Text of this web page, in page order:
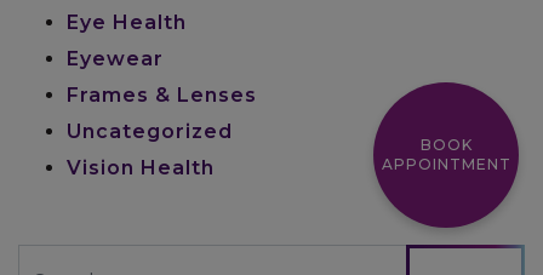
Eye Health
Eyewear
Frames & Lenses
Uncategorized
Vision Health
BOOK
APPOINTMENT